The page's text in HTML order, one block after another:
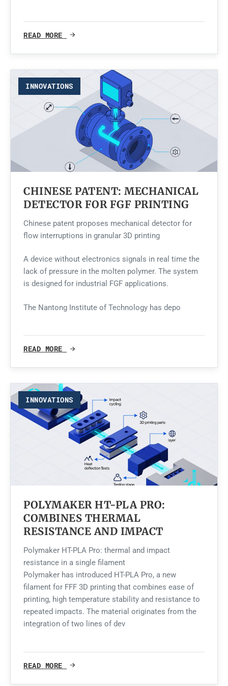
READ MORE
INNOVATIONS
CHINESE PATENT: MECHANICAL
DETECTOR FOR FGF PRINTING
Chinese patent proposes mechanical detector for
flow interruptions in granular 3D printing
A device without electronics signals in real time the
lack of pressure in the molten polymer. The system
is designed for industrial FGF applications.
The Nantong Institute of Technology has depo
READ MORE
INNOVATIONS
POLYMAKER HT-PLA PRO:
COMBINES THERMAL
RESISTANCE AND IMPACT
Polymaker HT-PLA Pro: thermal and impact
resistance in a single filament
Polymaker has introduced HT-PLA Pro, a new
filament for FFF 3D printing that combines ease of
printing, high temperature stability and resistance to
repeated impacts. The material originates from the
integration of two lines of dev
READ MORE